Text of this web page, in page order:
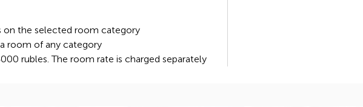
on the selected room category
room of any category
rubles. The room rate is charged separately